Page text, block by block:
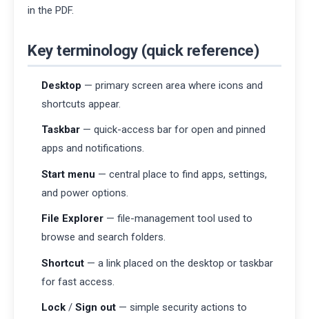
in the PDF.
Key terminology (quick reference)
Desktop — primary screen area where icons and
shortcuts appear.
Taskbar— quick-access bar for open and pinned
apps and notifications.
Start menu — central place to find apps, settings,
and power options.
File Explorer— file-management tool used to
browse and search folders.
Shortcut— a link placed on the desktop or taskbar
for fast access.
Lock/ Sign out— simple security actions to